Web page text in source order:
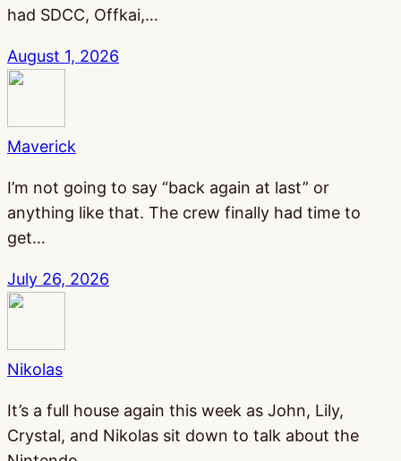
had SDCC, Offkai,…
August 1, 2026
Maverick
I’m not going to say “back again at last” or
anything like that. The crew finally had time to
get…
July 26, 2026
Nikolas
It’s a full house again this week as John, Lily,
Crystal, and Nikolas sit down to talk about the